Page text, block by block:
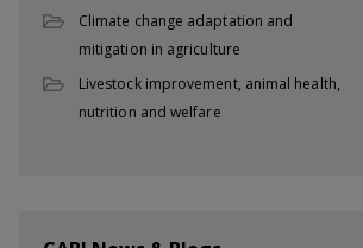
Climate change adaptation and
mitigation in agriculture
Livestock improvement, animal health,
nutrition and welfare